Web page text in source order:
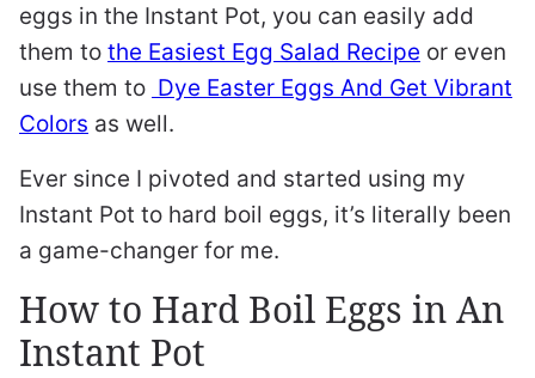
eggs in the Instant Pot, you can easily add
them to the Easiest Egg Salad Recipe or even
use them to Dye Easter Eggs And Get Vibrant
Colors as well.
Ever since I pivoted and started using my
Instant Pot to hard boil eggs, it’s literally been
a game-changer for me.
How to Hard Boil Eggs in An
Instant Pot